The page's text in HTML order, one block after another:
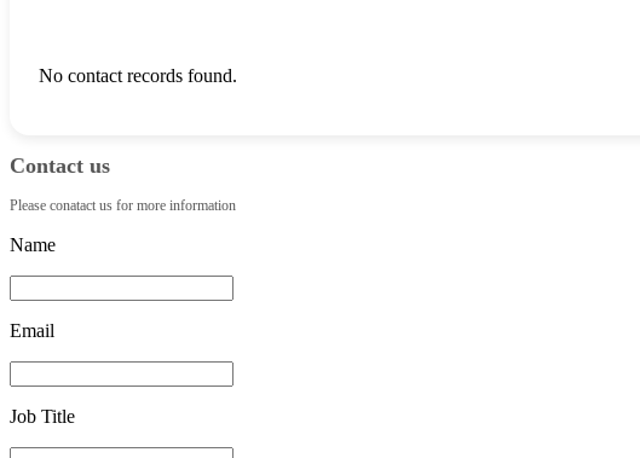
No contact records found.
Contact us
Please conatact us for more information
Name
Email
Job Title